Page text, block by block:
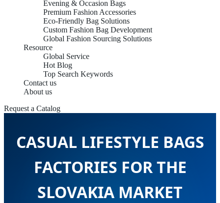
Evening & Occasion Bags
Premium Fashion Accessories
Eco-Friendly Bag Solutions
Custom Fashion Bag Development
Global Fashion Sourcing Solutions
Resource
Global Service
Hot Blog
Top Search Keywords
Contact us
About us
Request a Catalog
CASUAL LIFESTYLE BAGS
FACTORIES FOR THE
SLOVAKIA MARKET